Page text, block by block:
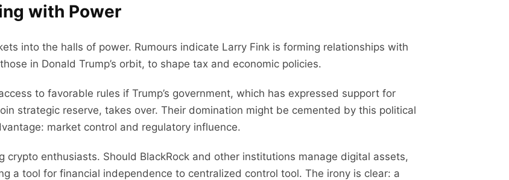
with Power
into the halls of power. Rumours indicate Larry Fink is forming relationships with
in Donald Trump’s orbit, to shape tax and economic policies.
to favorable rules if Trump’s government, which has expressed support for
strategic reserve, takes over. Their domination might be cemented by this political
market control and regulatory influence.
crypto enthusiasts. Should BlackRock and other institutions manage digital assets,
a tool for financial independence to centralized control tool. The irony is clear: a